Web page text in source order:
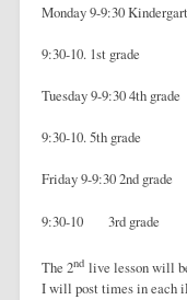
Monday 9-9:30
9:30-10. 1st grade
Tuesday 9-9:30 4th grade
9:30-10. 5th grade
Friday 9-9:30 2nd grade
9:30-10 3rd grade
The 2ndlive lesson will
I will post times in each